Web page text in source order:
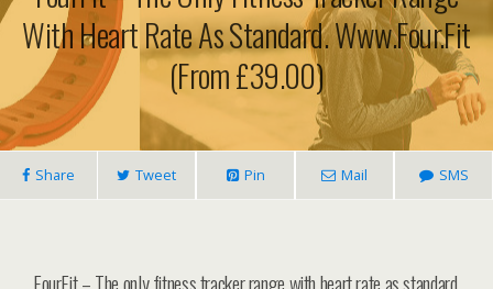
With Heart Rate As Standard. Www.four.fit
(From £39.00)
Share Tweet Pin Mail SMS
FourFit – The only fitness tracker range with heart rate as standard.